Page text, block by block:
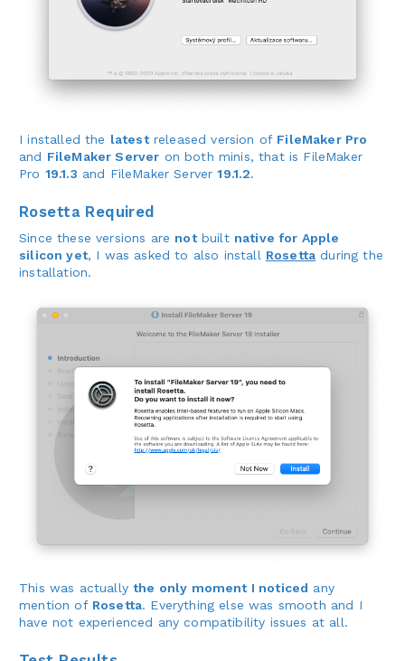
I installed the latestreleased version of FileMaker Pro
and FileMaker Server on both minis, that is FileMaker
Pro 19.1.3 and FileMaker Server19.1.2.
Rosetta Required
Since these versions are notbuilt native for Apple
silicon yet, I was asked to also install Rosetta during the
installation.
This was actuallythe only moment I noticed any
mention of Rosetta. Everything else was smooth and I
have not experienced any compatibility issues at all.